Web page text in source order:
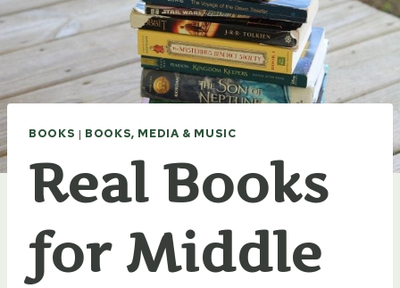
BOOKS | BOOKS, MEDIA & MUSIC
Real Books
for Middle